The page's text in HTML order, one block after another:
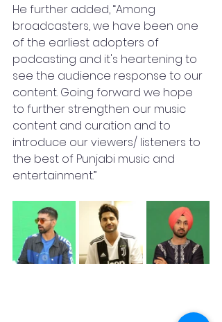
He further added, “Among
broadcasters, we have been one
of the earliest adopters of
podcasting and it's heartening to
see the audience response to our
content. Going forward we hope
to further strengthen our music
content and curation and to
introduce our viewers/ listeners to
the best of Punjabi music and
entertainment.”